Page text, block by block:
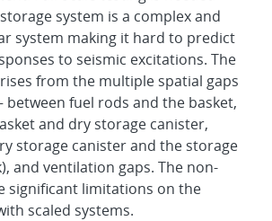
system is a complex and
system making it hard to predict
to seismic excitations. The
from the multiple spatial gaps
between fuel rods and the basket,
and dry storage canister,
storage canister and the storage
and ventilation gaps. The non-
significant limitations on the
scaled systems.